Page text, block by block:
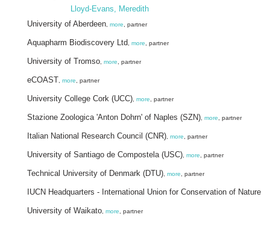
Lloyd-Evans, Meredith
University of Aberdeen more , partner
Aquapharm Biodiscovery Ltd more , partner
University of Tromso more , partner
eCOAST more , partner
University College Cork (UCC) more , partner
Stazione Zoologica 'Anton Dohrn' of Naples (SZN) more , partner
Italian National Research Council (CNR) more , partner
University of Santiago de Compostela (USC) more , partner
Technical University of Denmark (DTU) more , partner
IUCN Headquarters - International Union for Conservation of Nature
University of Waikato more , partner